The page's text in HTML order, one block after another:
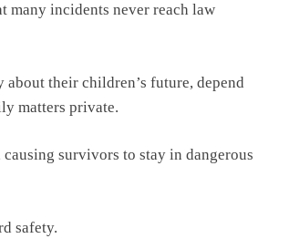
many incidents never reach law
their children’s future, depend
matters private.
survivors to stay in dangerous
safety.